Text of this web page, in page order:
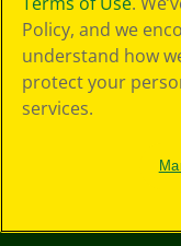
Web Accessibility
Sitemap
Policy, and we
understand how
protect your
services.